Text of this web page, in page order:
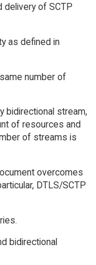
delivery of SCTP
as defined in
number of
bidirectional stream,
of resources and
of streams is
overcomes
DTLS/SCTP
bidirectional